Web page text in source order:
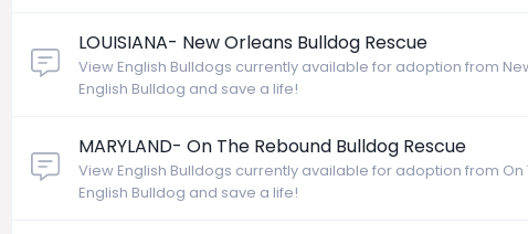
LOUISIANA- New Orleans Bulldog Rescue
View English Bulldogs currently available for adoption from
English Bulldog and save a life!
MARYLAND- On The Rebound Bulldog Rescue
View English Bulldogs currently available for adoption from On
English Bulldog and save a life!